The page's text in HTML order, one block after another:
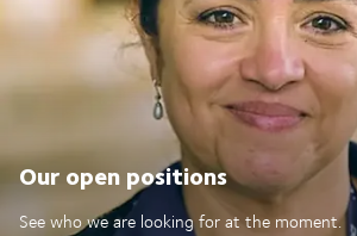
Our open positions
See who we are looking for at the moment.